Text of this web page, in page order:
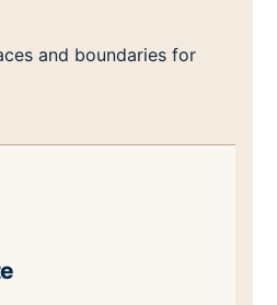
and boundaries for